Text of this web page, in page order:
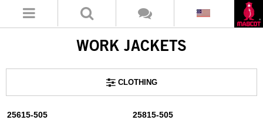
WORK JACKETS
CLOTHING
25615-505 25815-505